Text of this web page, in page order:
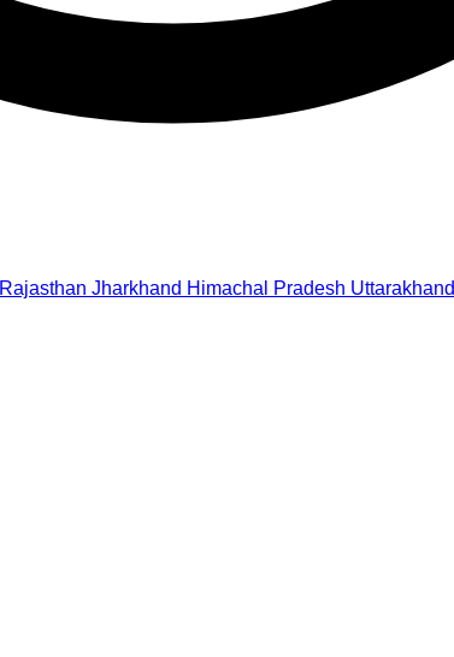
Rajasthan Jharkhand Himachal Pradesh Uttarakhand